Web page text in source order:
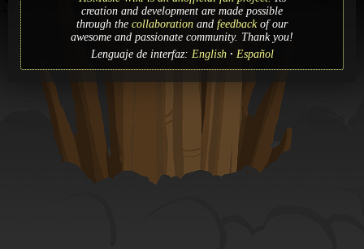
creation and development are made possible
through the collaboration and feedbackof our
awesome and passionate community. Thank you!
Lenguaje de interfaz: English Español